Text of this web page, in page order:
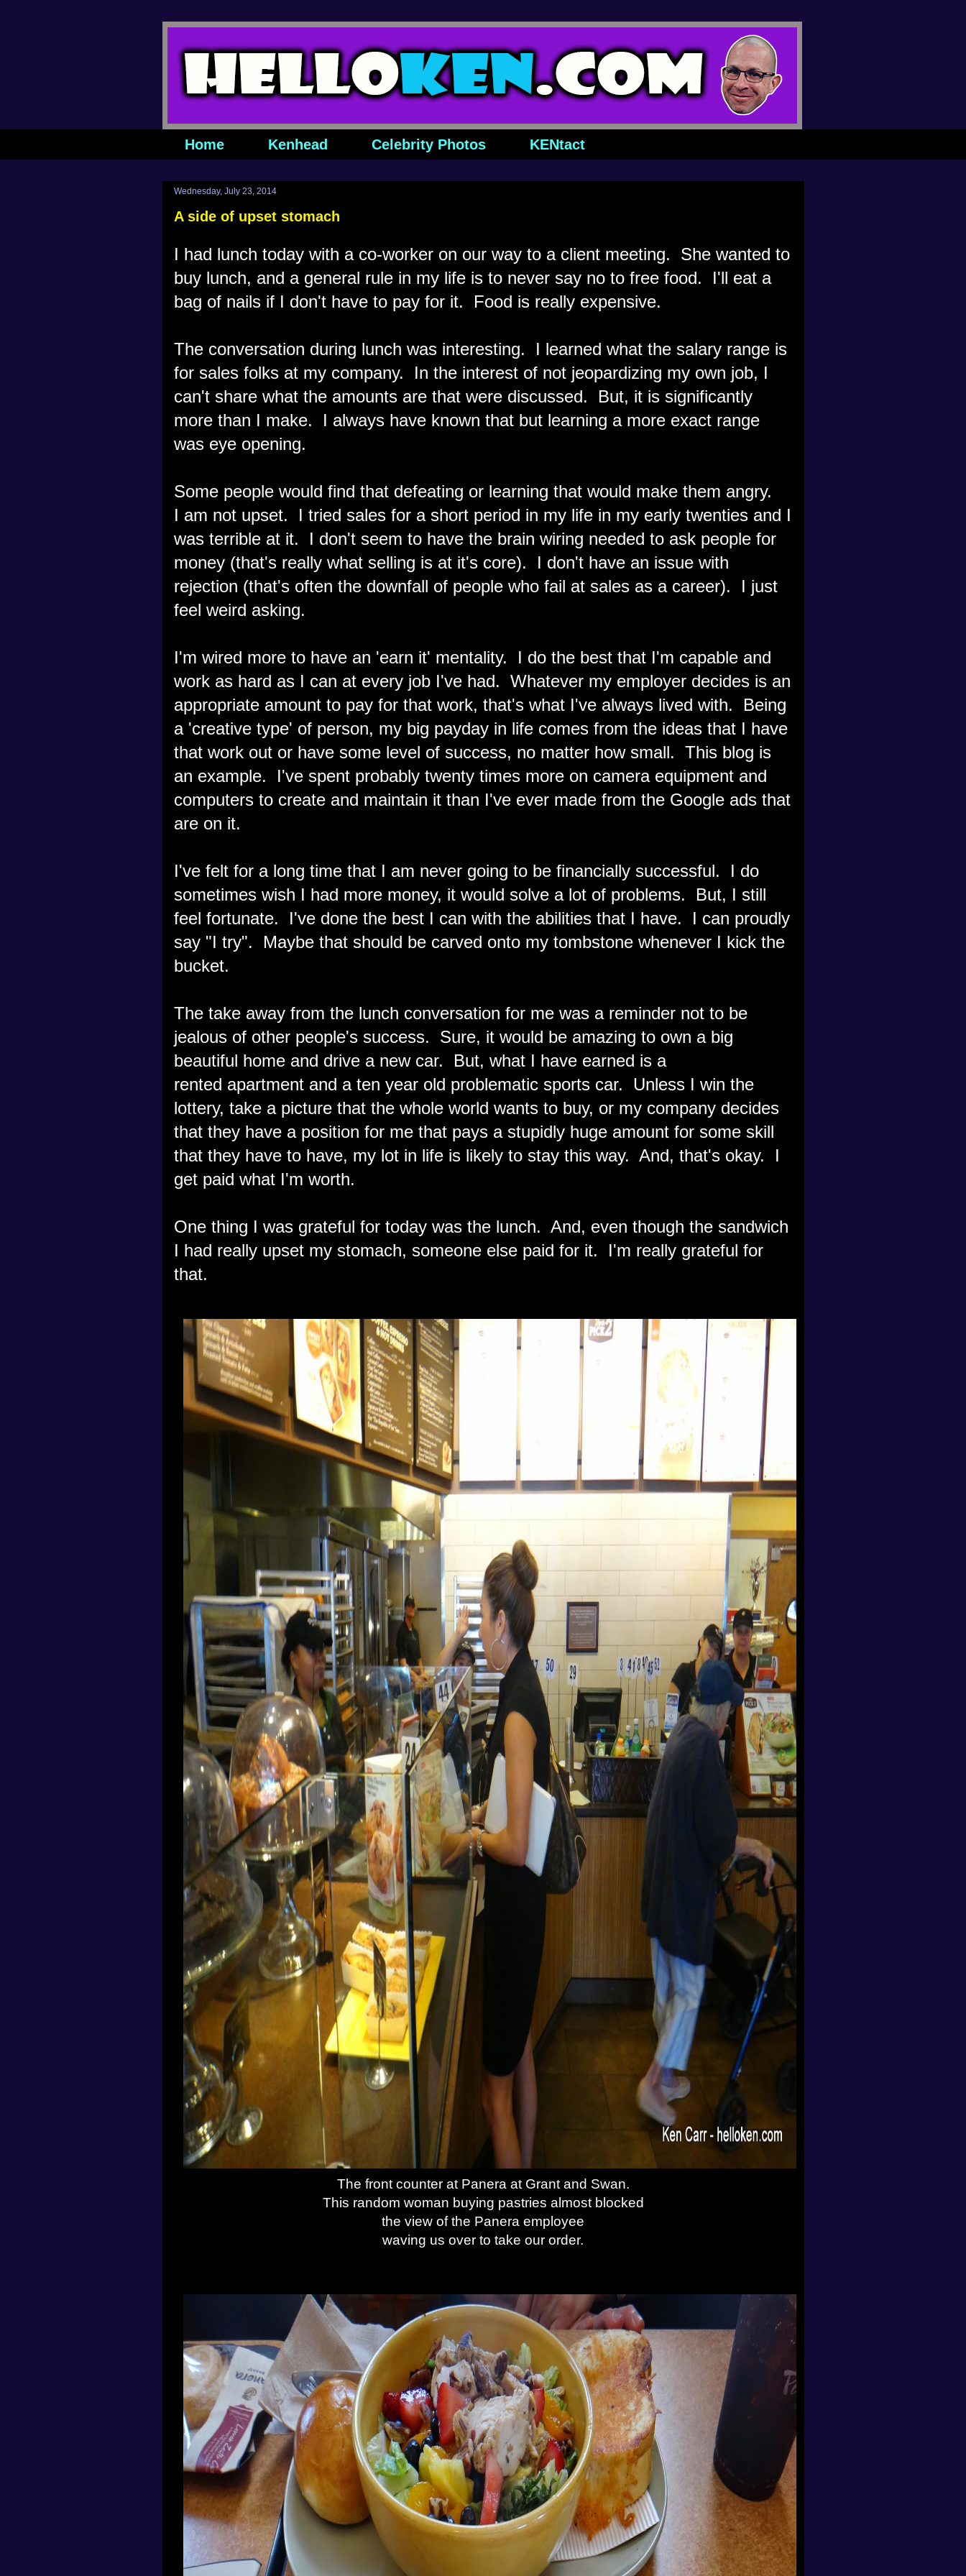
Home Kenhead Celebrity Photos KENtact
Wednesday, July 23, 2014
A side of upset stomach
I had lunch today with a co-worker on our way to a client meeting. She wanted to
buy lunch, and a general rule in my life is to never say no to free food. I'll eat a
bag of nails if I don't have to pay for it. Food is really expensive.
The conversation during lunch was interesting. I learned what the salary range is
for sales folks at my company. In the interest of not jeopardizing my own job, I
can't share what the amounts are that were discussed. But, it is significantly
more than I make. I always have known that but learning a more exact range
was eye opening.
Some people would find that defeating or learning that would make them angry.
I am not upset. I tried sales for a short period in my life in my early twenties and I
was terrible at it. I don't seem to have the brain wiring needed to ask people for
money (that's really what selling is at it's core). I don't have an issue with
rejection (that's often the downfall of people who fail at sales as a career). I just
feel weird asking.
I'm wired more to have an 'earn it' mentality. I do the best that I'm capable and
work as hard as I can at every job I've had. Whatever my employer decides is an
appropriate amount to pay for that work, that's what I've always lived with. Being
a 'creative type' of person, my big payday in life comes from the ideas that I have
that work out or have some level of success, no matter how small. This blog is
an example. I've spent probably twenty times more on camera equipment and
computers to create and maintain it than I've ever made from the Google ads that
are on it.
I've felt for a long time that I am never going to be financially successful. I do
sometimes wish I had more money, it would solve a lot of problems. But, I still
feel fortunate. I've done the best I can with the abilities that I have. I can proudly
say "I try". Maybe that should be carved onto my tombstone whenever I kick the
bucket.
The take away from the lunch conversation for me was a reminder not to be
jealous of other people's success. Sure, it would be amazing to own a big
beautiful home and drive a new car. But, what I have earned is a
rented apartment and a ten year old problematic sports car. Unless I win the
lottery, take a picture that the whole world wants to buy, or my company decides
that they have a position for me that pays a stupidly huge amount for some skill
that they have to have, my lot in life is likely to stay this way. And, that's okay. I
get paid what I'm worth.
One thing I was grateful for today was the lunch. And, even though the sandwich
I had really upset my stomach, someone else paid for it. I'm really grateful for
that.
The front counter at Panera at Grant and Swan.
This random woman buying pastries almost blocked
the view of the Panera employee
waving us over to take our order.